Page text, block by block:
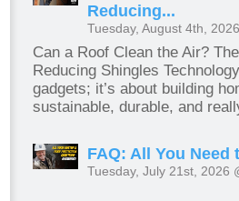
Reducing...
Tuesday, August 4th,
Can a Roof Clean the Air?
Reducing Shingles
gadgets; it’s about building
sustainable, durable, and
FAQ: All You Need
Tuesday, July 21st, 2026